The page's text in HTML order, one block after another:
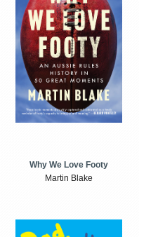
Why We Love Footy
Martin Blake